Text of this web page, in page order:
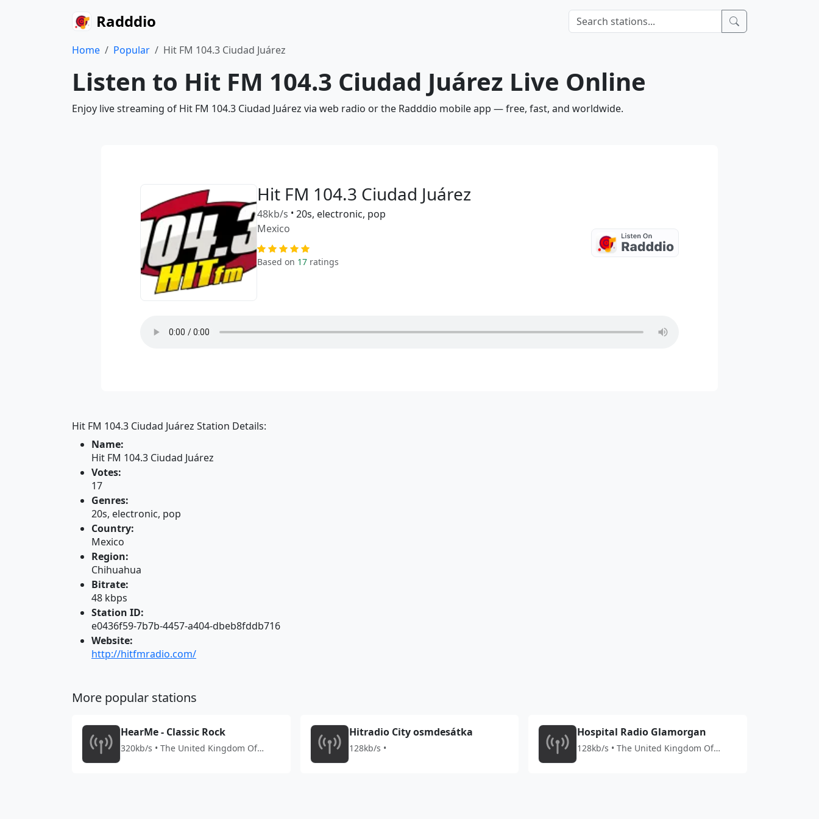
Radddio
Home Popular Hit FM 104.3 Ciudad Juárez
Listen to Hit FM 104.3 Ciudad Juárez Live Online
Enjoy live streaming of Hit FM 104.3 Ciudad Juárez via web radio or the Radddio mobile app — free, fast, and worldwide.
Hit FM 104.3 Ciudad Juárez
48kb/s • 20s, electronic, pop
Mexico
Based on 17 ratings
Hit FM 104.3 Ciudad Juárez Station Details:
Name:
Hit FM 104.3 Ciudad Juárez
Votes:
17
Genres:
20s, electronic, pop
Country:
Mexico
Region:
Chihuahua
Bitrate:
48 kbps
Station ID:
e0436f59-7b7b-4457-a404-dbeb8fddb716
Website:
http://hitfmradio.com/
More popular stations
HearMe - Classic Rock
320kb/s • The United Kingdom Of
Hitradio City osmdesátka
128kb/s •
Hospital Radio Glamorgan
128kb/s • The United Kingdom Of